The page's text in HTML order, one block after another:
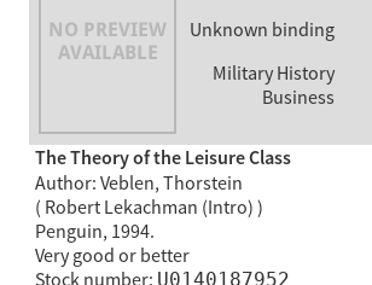
Unknown binding
Military History
Business
The Theory of the Leisure Class
Author: Veblen, Thorstein
( Robert Lekachman (Intro) )
Penguin, 1994.
Very good or better
U0140187952